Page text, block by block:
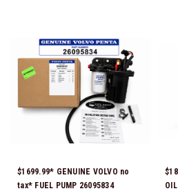
$1699.99* GENUINE VOLVO no
tax* FUEL PUMP 26095834